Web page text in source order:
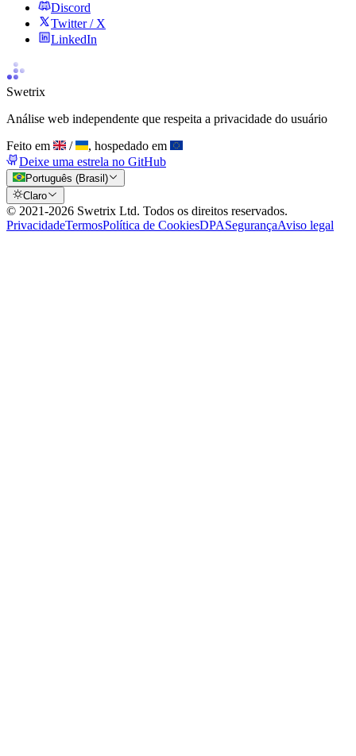
Discord
Twitter / X
LinkedIn
Swetrix
Análise web independente que respeita a privacidade do usuário
Feito em
/
, hospedado em
Deixe uma estrela no GitHub
Português (Brasil)
Claro
© 2021-2026 Swetrix Ltd. Todos os direitos reservados.
PrivacidadeTermosPolítica de CookiesDPASegurançaAviso legal